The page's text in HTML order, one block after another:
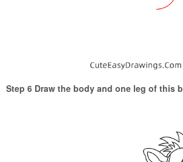
Step 6 Draw the body and one leg of this